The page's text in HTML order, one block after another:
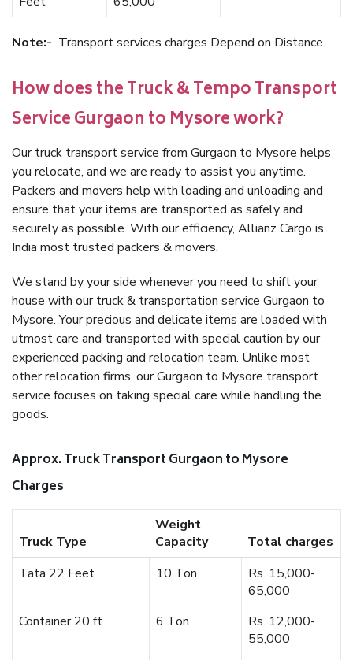
Note:- Transport services charges Depend on Distance.
How does the Truck & Tempo Transport
Service Gurgaon to Mysore work?
Our truck transport service from Gurgaon to Mysore helps
you relocate, and we are ready to assist you anytime.
Packers and movers help with loading and unloading and
ensure that your items are transported as safely and
securely as possible. With our efficiency, Allianz Cargo is
India most trusted packers & movers.
We stand by your side whenever you need to shift your
house with our truck & transportation service Gurgaon to
Mysore. Your precious and delicate items are loaded with
utmost care and transported with special caution by our
experienced packing and relocation team. Unlike most
other relocation firms, our Gurgaon to Mysore transport
service focuses on taking special care while handling the
goods.
Approx. Truck Transport Gurgaon to Mysore
Charges
Truck Type
Weight
Capacity
Total charges
Tata 22 Feet
10 Ton
Rs. 15,000-
65,000
Container 20 ft
6 Ton
Rs. 12,000-
55,000